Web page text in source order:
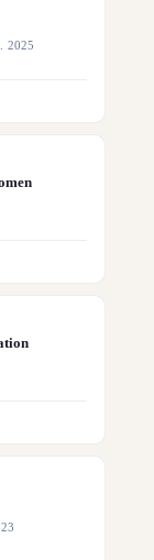
2025